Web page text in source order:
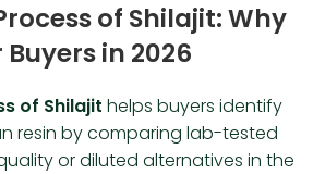
of Shilajit: Why
in 2026
of Shilajit helps buyers identify
resin by comparing lab-tested
or diluted alternatives in the